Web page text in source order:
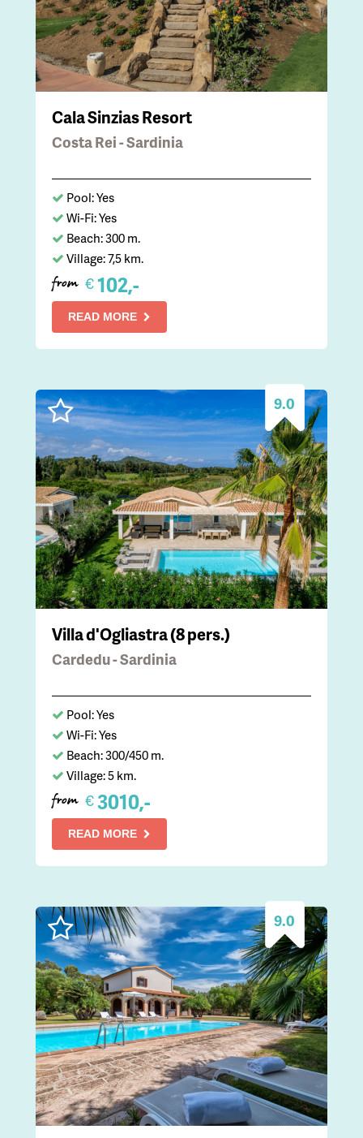
Cala Sinzias Resort
Costa Rei - Sardinia
Pool: Yes
Wi-Fi: Yes
Beach: 300 m.
Village: 7,5 km.
from €102,-
READ MORE
9.0
Villa d'Ogliastra (8 pers.)
Cardedu - Sardinia
Pool: Yes
Wi-Fi: Yes
Beach: 300/450 m.
Village: 5 km.
from €3010,-
READ MORE
9.0